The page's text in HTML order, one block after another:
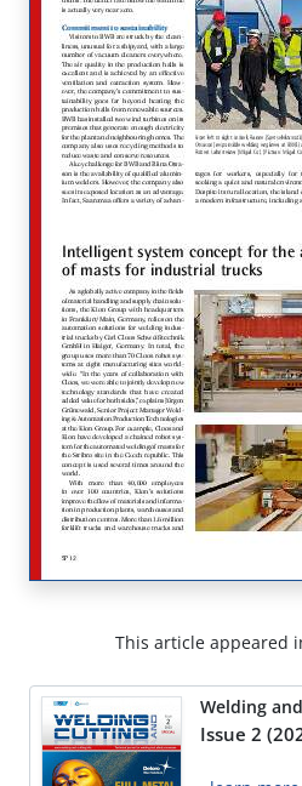
This article appeared
Welding
Issue 2